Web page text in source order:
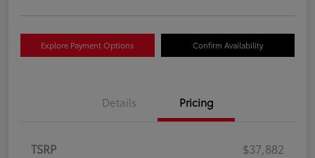
Explore Payment Options Confirm Availability
Details Pricing
TSRP
$37,882